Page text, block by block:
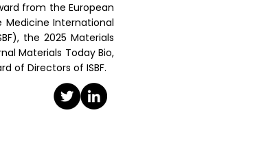
from the European
Medicine International
the 2025 Materials
Materials Today Bio,
of Directors of ISBF.